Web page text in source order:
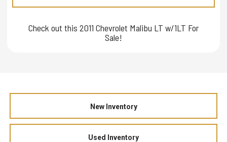
Check out this 2011 Chevrolet Malibu LT w/1LT For
Sale!
New Inventory
Used Inventory